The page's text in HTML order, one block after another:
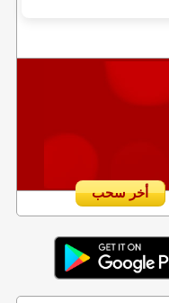
أخر سحب